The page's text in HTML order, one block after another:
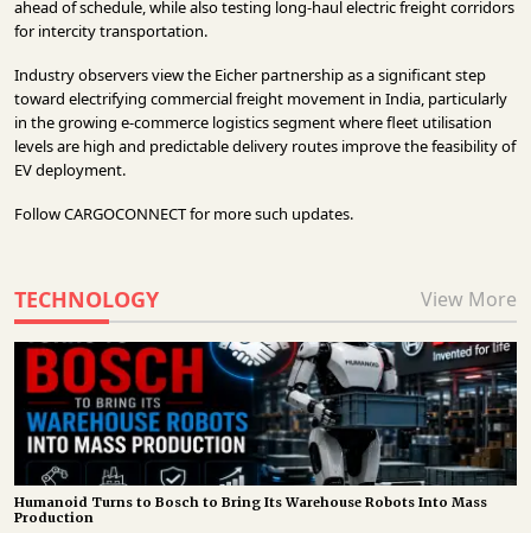
ahead of schedule, while also testing long-haul electric freight corridors
for intercity transportation.
Industry observers view the Eicher partnership as a significant step
toward electrifying commercial freight movement in India, particularly
in the growing e-commerce logistics segment where fleet utilisation
levels are high and predictable delivery routes improve the feasibility of
EV deployment.
FollowCARGOCONNECTfor more such updates.
TECHNOLOGY View More
Humanoid Turns to Bosch to Bring Its Warehouse Robots Into Mass
Production